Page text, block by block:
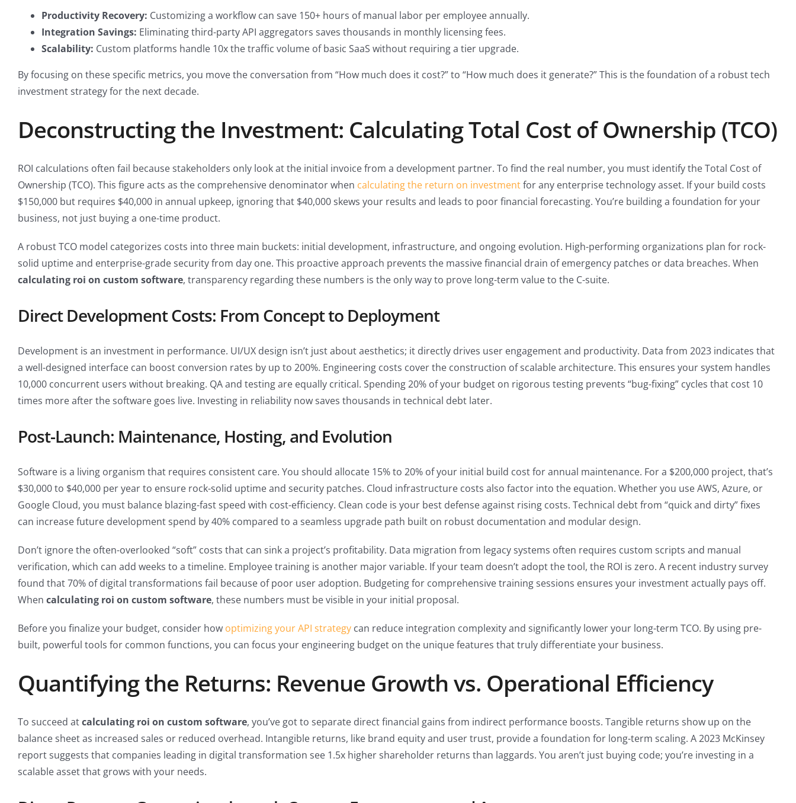
Productivity Recovery: Customizing a workflow can save 150+ hours of manual labor per employee annually.
Integration Savings: Eliminating third-party API aggregators saves thousands in monthly licensing fees.
Scalability: Custom platforms handle 10x the traffic volume of basic SaaS without requiring a tier upgrade.
By focusing on these specific metrics, you move the conversation from “How much does it cost?” to “How much does it generate?” This is the foundation of a robust tech
investment strategy for the next decade.
Deconstructing the Investment: Calculating Total Cost of Ownership (TCO)
ROI calculations often fail because stakeholders only look at the initial invoice from a development partner. To find the real number, you must identify the Total Cost of
Ownership (TCO). This figure acts as the comprehensive denominator when calculating the return on investmentfor any enterprise technology asset. If your build costs
$150,000 but requires $40,000 in annual upkeep, ignoring that $40,000 skews your results and leads to poor financial forecasting. You’re building a foundation for your
business, not just buying a one-time product.
A robust TCO model categorizes costs into three main buckets: initial development, infrastructure, and ongoing evolution. High-performing organizations plan for rock-
solid uptime and enterprise-grade security from day one. This proactive approach prevents the massive financial drain of emergency patches or data breaches. When
calculating roi on custom software, transparency regarding these numbers is the only way to prove long-term value to the C-suite.
Direct Development Costs: From Concept to Deployment
Development is an investment in performance. UI/UX design isn’t just about aesthetics; it directly drives user engagement and productivity. Data from 2023 indicates that
a well-designed interface can boost conversion rates by up to 200%. Engineering costs cover the construction of scalable architecture. This ensures your system handles
10,000 concurrent users without breaking. QA and testing are equally critical. Spending 20% of your budget on rigorous testing prevents “bug-fixing” cycles that cost 10
times more after the software goes live. Investing in reliability now saves thousands in technical debt later.
Post-Launch: Maintenance, Hosting, and Evolution
Software is a living organism that requires consistent care. You should allocate 15% to 20% of your initial build cost for annual maintenance. For a $200,000 project, that’s
$30,000 to $40,000 per year to ensure rock-solid uptime and security patches. Cloud infrastructure costs also factor into the equation. Whether you use AWS, Azure, or
Google Cloud, you must balance blazing-fast speed with cost-efficiency. Clean code is your best defense against rising costs. Technical debt from “quick and dirty” fixes
can increase future development spend by 40% compared to a seamless upgrade path built on robust documentation and modular design.
Don’t ignore the often-overlooked “soft” costs that can sink a project’s profitability. Data migration from legacy systems often requires custom scripts and manual
verification, which can add weeks to a timeline. Employee training is another major variable. If your team doesn’t adopt the tool, the ROI is zero. A recent industry survey
found that 70% of digital transformations fail because of poor user adoption. Budgeting for comprehensive training sessions ensures your investment actually pays off.
When calculating roi on custom software, these numbers must be visible in your initial proposal.
Before you finalize your budget, consider how optimizing your API strategy can reduce integration complexity and significantly lower your long-term TCO. By using pre-
built, powerful tools for common functions, you can focus your engineering budget on the unique features that truly differentiate your business.
Quantifying the Returns: Revenue Growth vs. Operational Efficiency
To succeed atcalculating roi on custom software, you’ve got to separate direct financial gains from indirect performance boosts. Tangible returns show up on the
balance sheet as increased sales or reduced overhead. Intangible returns, like brand equity and user trust, provide a foundation for long-term scaling. A 2023 McKinsey
report suggests that companies leading in digital transformation see 1.5x higher shareholder returns than laggards. You aren’t just buying code; you’re investing in a
scalable asset that grows with your needs.